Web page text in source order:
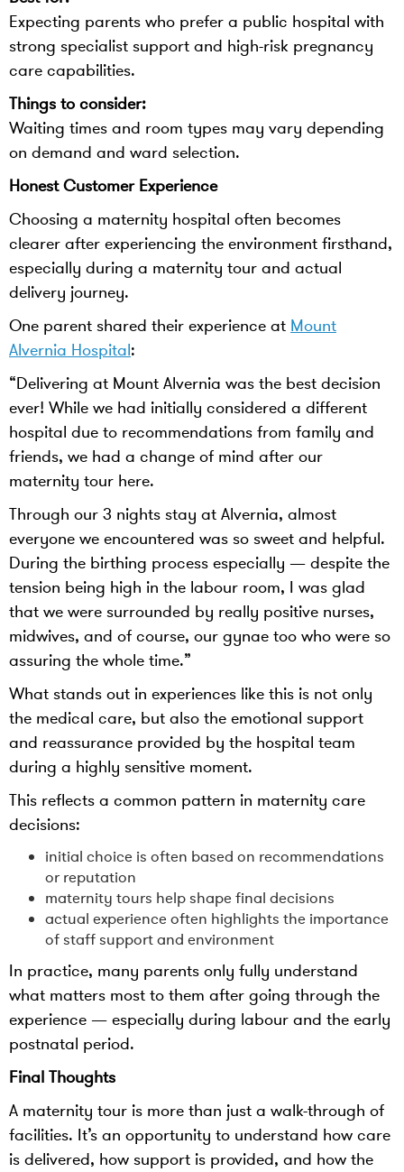
Expecting parents who prefer a public hospital with
strong specialist support and high-risk pregnancy
care capabilities.
Things to consider:
Waiting times and room types may vary depending
on demand and ward selection.
Honest Customer Experience
Choosing a maternity hospital often becomes
clearer after experiencing the environment firsthand,
especially during a maternity tour and actual
delivery journey.
One parent shared their experience at Mount
Alvernia Hospital:
“Delivering at Mount Alvernia was the best decision
ever! While we had initially considered a different
hospital due to recommendations from family and
friends, we had a change of mind after our
maternity tour here.
Through our 3 nights stay at Alvernia, almost
everyone we encountered was so sweet and helpful.
During the birthing process especially — despite the
tension being high in the labour room, I was glad
that we were surrounded by really positive nurses,
midwives, and of course, our gynae too who were so
assuring the whole time.”
What stands out in experiences like this is not only
the medical care, but also the emotional support
and reassurance provided by the hospital team
during a highly sensitive moment.
This reflects a common pattern in maternity care
decisions:
initial choice is often based on recommendations
or reputation
maternity tours help shape final decisions
actual experience often highlights the importance
of staff support and environment
In practice, many parents only fully understand
what matters most to them after going through the
experience — especially during labour and the early
postnatal period.
Final Thoughts
A maternity tour is more than just a walk-through of
facilities. It’s an opportunity to understand how care
is delivered, how support is provided, and how the